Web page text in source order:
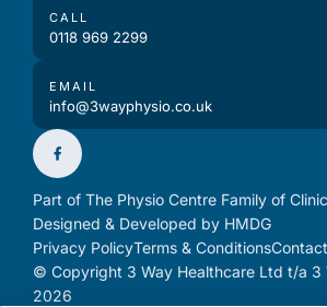
CALL
0118 969 2299
EMAIL
info@3wayphysio.co.uk
Part of The Physio Centre Family of
Designed & Developed by HMDG
Privacy PolicyTerms & Conditions
© Copyright 3 Way Healthcare Ltd t/a 3
2026